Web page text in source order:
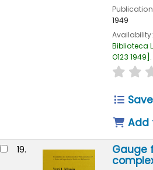
1949
Availability:
Biblioteca
O123 1949 .
star
Add
19. Gauge